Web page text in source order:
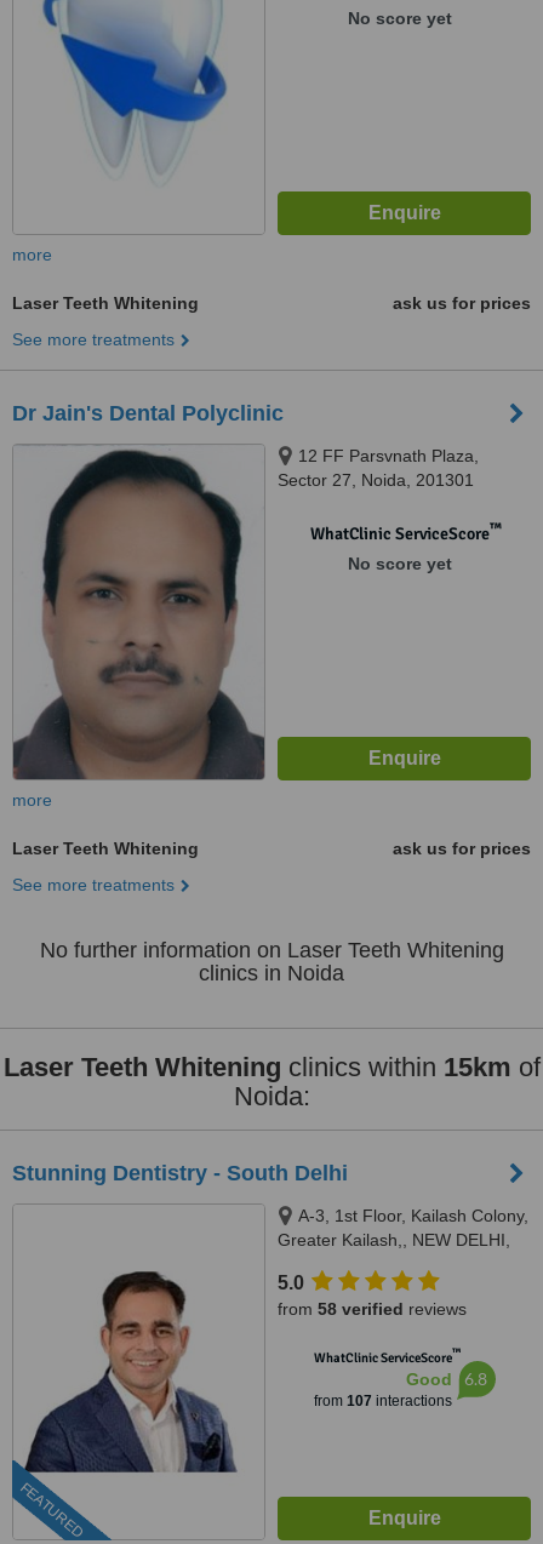
No score yet
more
Laser Teeth Whitening
ask us for prices
See more treatments
Dr Jain's Dental Polyclinic
12 FF Parsvnath Plaza,
Sector 27, Noida, 201301
WhatClinic ServiceScore™
No score yet
more
Laser Teeth Whitening
ask us for prices
See more treatments
No further information on Laser Teeth Whitening
clinics in Noida
Laser Teeth Whitening clinics within 15km of
Noida:
Stunning Dentistry - South Delhi
FEATURED
A-3, 1st Floor, Kailash Colony,
Greater Kailash,, NEW DELHI,
5.0
from 58 verified reviews
WhatClinic ServiceScore™
Good
from 107 interactions
6.8